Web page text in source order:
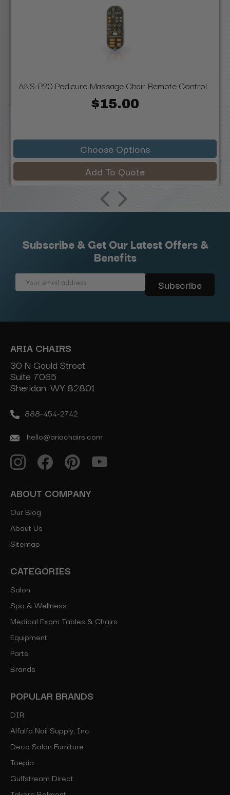
ANS-P20 Pedicure Massage Chair Remote Control...
$15.00
Choose Options
Add To Quote
Subscribe & Get Our Latest Offers &
Benefits
Email
ARIA CHAIRS
30 N Gould Street
Suite 7065
Sheridan, WY 82801
888-454-2742
hello@ariachairs.com
ABOUT COMPANY
Our Blog
About Us
Sitemap
CATEGORIES
Salon
Spa & Wellness
Medical Exam Tables & Chairs
Equipment
Parts
Brands
POPULAR BRANDS
DIR
Alfalfa Nail Supply, Inc.
Deco Salon Furniture
Toepia
Gulfstream Direct